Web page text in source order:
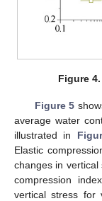
Figure 4.
Figure 5
average water
illustrated in
Elastic
changes in
compression
vertical stress for